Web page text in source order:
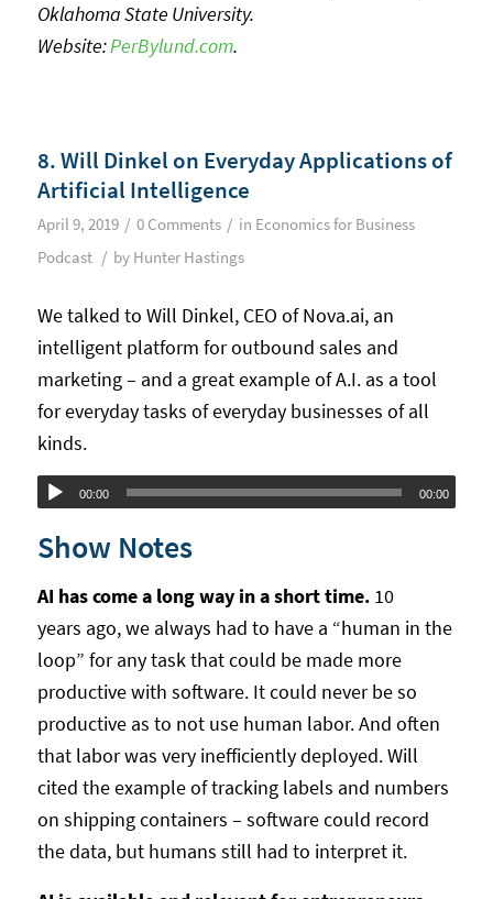
Oklahoma State University.
Website:PerBylund.com.
8. Will Dinkel on Everyday Applications of
Artificial Intelligence
April 9, 2019 / 0 Comments / in Economics for Business
Podcast / by Hunter Hastings
We talked to Will Dinkel, CEO of Nova.ai, an
intelligent platform for outbound sales and
marketing – and a great example of A.I. as a tool
for everyday tasks of everyday businesses of all
kinds.
Audio00:00 00:00
Show Notes
AI has come a long way in a short time. 10
years ago, we always had to have a “human in the
loop” for any task that could be made more
productive with software. It could never be so
productive as to not use human labor. And often
that labor was very inefficiently deployed. Will
cited the example of tracking labels and numbers
on shipping containers – software could record
the data, but humans still had to interpret it.